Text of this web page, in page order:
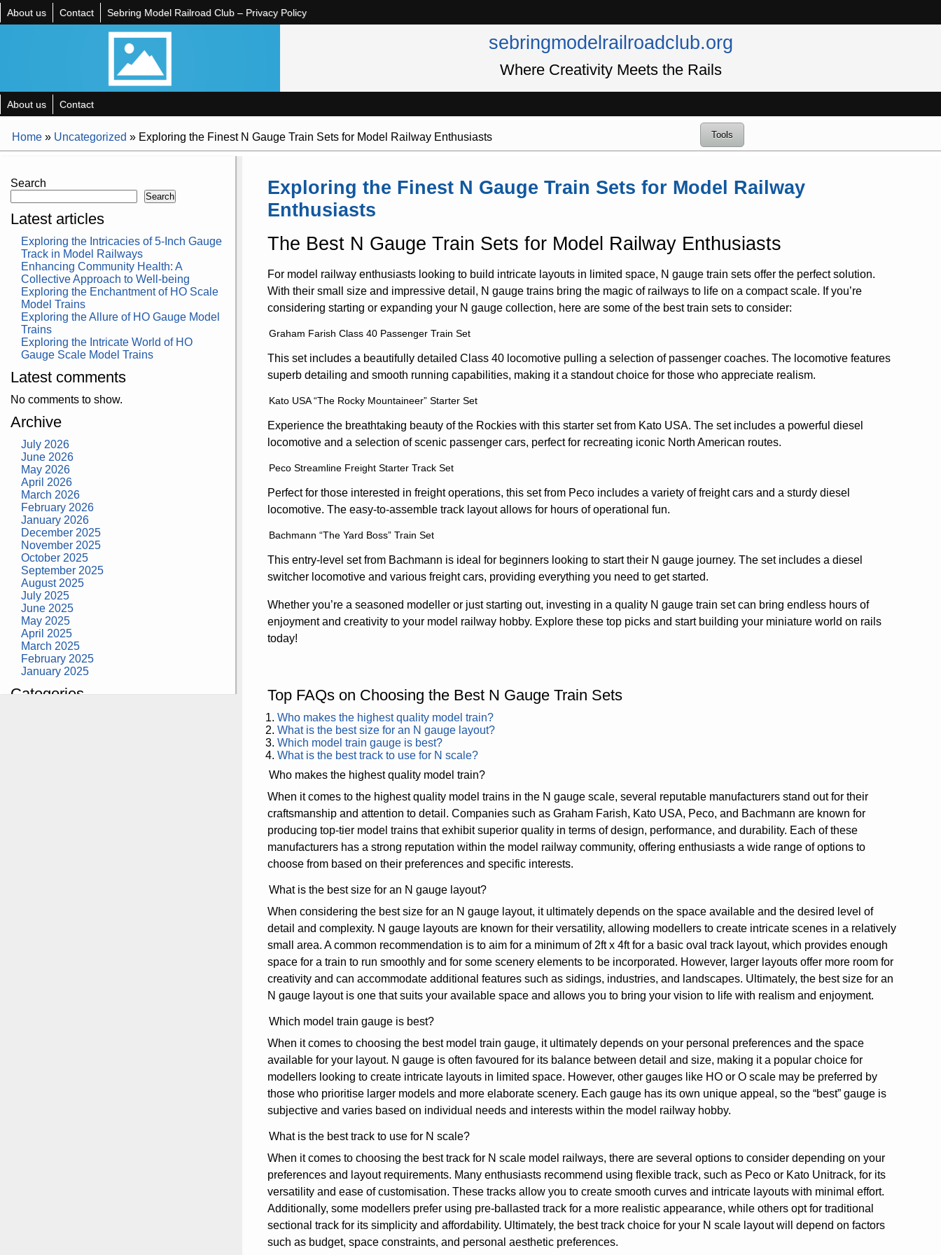
About us Contact Sebring Model Railroad Club – Privacy Policy
sebringmodelrailroadclub.org
Where Creativity Meets the Rails
About us Contact
Home » Uncategorized » Exploring the Finest N Gauge Train Sets for Model Railway Enthusiasts Tools
Search
Search
Latest articles
Exploring the Intricacies of 5-Inch Gauge
Track in Model Railways
Enhancing Community Health: A
Collective Approach to Well-being
Exploring the Enchantment of HO Scale
Model Trains
Exploring the Allure of HO Gauge Model
Trains
Exploring the Intricate World of HO
Gauge Scale Model Trains
Latest comments
No comments to show.
Archive
July 2026
June 2026
May 2026
April 2026
March 2026
February 2026
January 2026
December 2025
November 2025
October 2025
September 2025
August 2025
July 2025
June 2025
May 2025
April 2025
March 2025
February 2025
January 2025
Categories
Exploring the Finest N Gauge Train Sets for Model Railway
Enthusiasts
The Best N Gauge Train Sets for Model Railway Enthusiasts
For model railway enthusiasts looking to build intricate layouts in limited space, N gauge train sets offer the perfect solution.
With their small size and impressive detail, N gauge trains bring the magic of railways to life on a compact scale. If you’re
considering starting or expanding your N gauge collection, here are some of the best train sets to consider:
Graham Farish Class 40 Passenger Train Set
This set includes a beautifully detailed Class 40 locomotive pulling a selection of passenger coaches. The locomotive features
superb detailing and smooth running capabilities, making it a standout choice for those who appreciate realism.
Kato USA “The Rocky Mountaineer” Starter Set
Experience the breathtaking beauty of the Rockies with this starter set from Kato USA. The set includes a powerful diesel
locomotive and a selection of scenic passenger cars, perfect for recreating iconic North American routes.
Peco Streamline Freight Starter Track Set
Perfect for those interested in freight operations, this set from Peco includes a variety of freight cars and a sturdy diesel
locomotive. The easy-to-assemble track layout allows for hours of operational fun.
Bachmann “The Yard Boss” Train Set
This entry-level set from Bachmann is ideal for beginners looking to start their N gauge journey. The set includes a diesel
switcher locomotive and various freight cars, providing everything you need to get started.
Whether you’re a seasoned modeller or just starting out, investing in a quality N gauge train set can bring endless hours of
enjoyment and creativity to your model railway hobby. Explore these top picks and start building your miniature world on rails
today!
Top FAQs on Choosing the Best N Gauge Train Sets
Who makes the highest quality model train?
What is the best size for an N gauge layout?
Which model train gauge is best?
What is the best track to use for N scale?
Who makes the highest quality model train?
When it comes to the highest quality model trains in the N gauge scale, several reputable manufacturers stand out for their
craftsmanship and attention to detail. Companies such as Graham Farish, Kato USA, Peco, and Bachmann are known for
producing top-tier model trains that exhibit superior quality in terms of design, performance, and durability. Each of these
manufacturers has a strong reputation within the model railway community, offering enthusiasts a wide range of options to
choose from based on their preferences and specific interests.
What is the best size for an N gauge layout?
When considering the best size for an N gauge layout, it ultimately depends on the space available and the desired level of
detail and complexity. N gauge layouts are known for their versatility, allowing modellers to create intricate scenes in a relatively
small area. A common recommendation is to aim for a minimum of 2ft x 4ft for a basic oval track layout, which provides enough
space for a train to run smoothly and for some scenery elements to be incorporated. However, larger layouts offer more room for
creativity and can accommodate additional features such as sidings, industries, and landscapes. Ultimately, the best size for an
N gauge layout is one that suits your available space and allows you to bring your vision to life with realism and enjoyment.
Which model train gauge is best?
When it comes to choosing the best model train gauge, it ultimately depends on your personal preferences and the space
available for your layout. N gauge is often favoured for its balance between detail and size, making it a popular choice for
modellers looking to create intricate layouts in limited space. However, other gauges like HO or O scale may be preferred by
those who prioritise larger models and more elaborate scenery. Each gauge has its own unique appeal, so the “best” gauge is
subjective and varies based on individual needs and interests within the model railway hobby.
What is the best track to use for N scale?
When it comes to choosing the best track for N scale model railways, there are several options to consider depending on your
preferences and layout requirements. Many enthusiasts recommend using flexible track, such as Peco or Kato Unitrack, for its
versatility and ease of customisation. These tracks allow you to create smooth curves and intricate layouts with minimal effort.
Additionally, some modellers prefer using pre-ballasted track for a more realistic appearance, while others opt for traditional
sectional track for its simplicity and affordability. Ultimately, the best track choice for your N scale layout will depend on factors
such as budget, space constraints, and personal aesthetic preferences.